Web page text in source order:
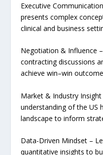
Executive
presents complex
clinical and business
Negotiation & Influence
contracting discussions
achieve win–win
Market & Industry
understanding of the US
landscape to inform
Data-Driven Mindset –
quantitative insights to